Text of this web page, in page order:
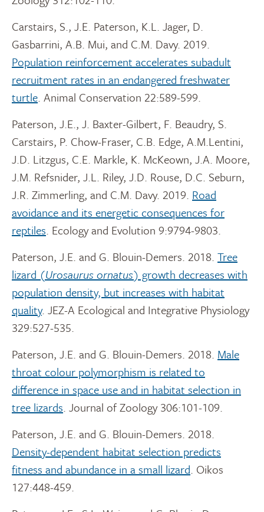
Carstairs, S., J.E. Paterson, K.L. Jager, D.
Gasbarrini, A.B. Mui, and C.M. Davy. 2019.
Population reinforcement accelerates subadult
recruitment rates in an endangered freshwater
turtle. Animal Conservation 22:589-599.
Paterson, J.E., J. Baxter-Gilbert, F. Beaudry, S.
Carstairs, P. Chow-Fraser, C.B. Edge, A.M.Lentini,
J.D. Litzgus, C.E. Markle, K. McKeown, J.A. Moore,
J.M. Refsnider, J.L. Riley, J.D. Rouse, D.C. Seburn,
J.R. Zimmerling, and C.M. Davy. 2019. Road
avoidance and its energetic consequences for
reptiles. Ecology and Evolution 9:9794-9803.
Paterson, J.E. and G. Blouin-Demers. 2018. Tree
lizard (Urosaurus ornatus) growth decreases with
population density, but increases with habitat
quality. JEZ-A Ecological and Integrative Physiology
329:527-535.
Paterson, J.E. and G. Blouin-Demers. 2018. Male
throat colour polymorphism is related to
difference in space use and in habitat selection in
tree lizards. Journal of Zoology 306:101-109.
Paterson, J.E. and G. Blouin-Demers. 2018.
Density-dependent habitat selection predicts
fitness and abundance in a small lizard. Oikos
127:448-459.